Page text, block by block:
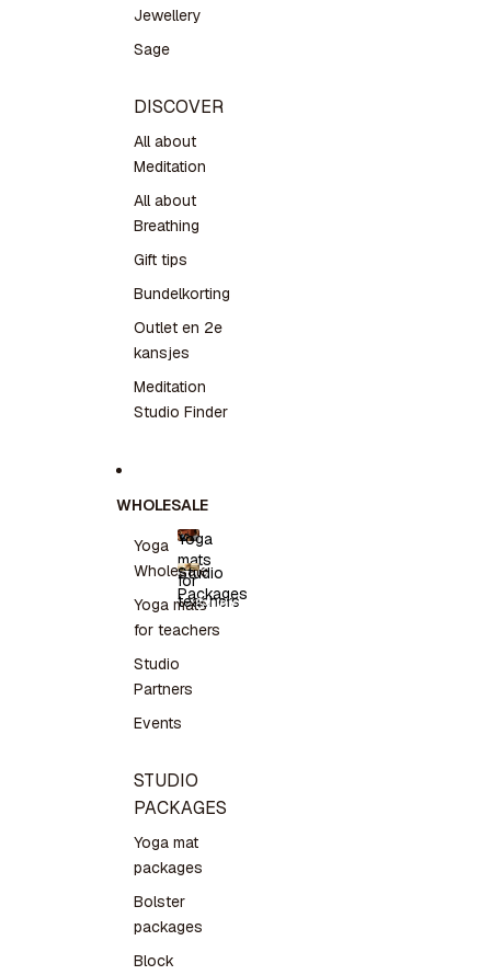
Jewellery
Sage
DISCOVER
All about
Meditation
All about
Breathing
Gift tips
Bundelkorting
Outlet en 2e
kansjes
Meditation
Studio Finder
WHOLESALE
Yoga
Wholesale
Yoga mats
for teachers
Studio
Partners
Events
STUDIO
PACKAGES
Yoga mat
packages
Bolster
packages
Block
Yoga
mats
for
teachers
Yoga
mats for
teachers
Studio
Packages
Studio